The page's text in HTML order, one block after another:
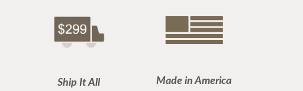
Ship It All Made in America